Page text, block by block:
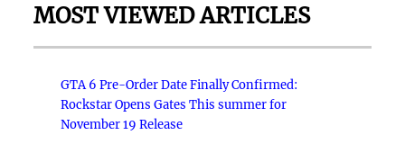
MOST VIEWED ARTICLES
GTA 6 Pre-Order Date Finally Confirmed:
Rockstar Opens Gates This summer for
November 19 Release